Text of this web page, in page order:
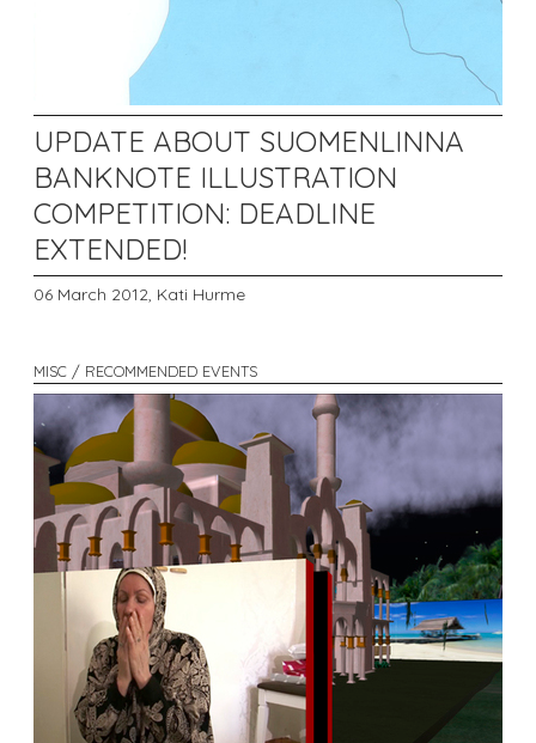
UPDATE ABOUT SUOMENLINNA
BANKNOTE ILLUSTRATION
COMPETITION: DEADLINE
EXTENDED!
06 March 2012, Kati Hurme
MISC / RECOMMENDED EVENTS